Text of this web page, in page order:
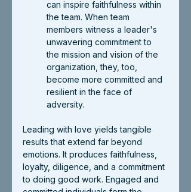
can inspire faithfulness within
the team. When team
members witness a leader's
unwavering commitment to
the mission and vision of the
organization, they, too,
become more committed and
resilient in the face of
adversity.
Leading with love yields tangible
results that extend far beyond
emotions. It produces faithfulness,
loyalty, diligence, and a commitment
to doing good work. Engaged and